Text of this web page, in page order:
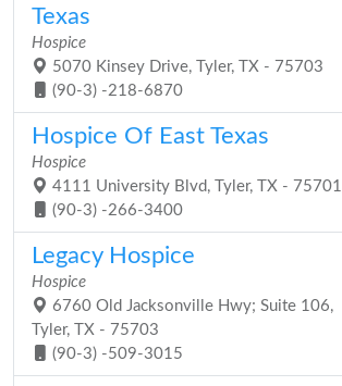
Texas
Hospice
5070 Kinsey Drive, Tyler, TX - 75703
(90-3) -218-6870
Hospice Of East Texas
Hospice
4111 University Blvd, Tyler, TX - 75701
(90-3) -266-3400
Legacy Hospice
Hospice
6760 Old Jacksonville Hwy; Suite 106,
Tyler, TX - 75703
(90-3) -509-3015